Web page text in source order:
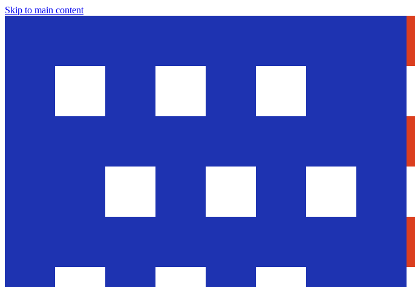
Skip to main content